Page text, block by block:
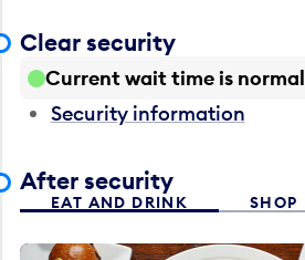
Clear security
Current wait time is normal
Security information
After security
EAT AND DRINK SHOP